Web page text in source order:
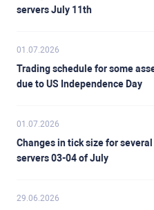
servers July 11th
01.07.2026
Trading schedule for some
due to US Independence Day
01.07.2026
Changes in tick size for
servers 03-04 of July
29.06.2026